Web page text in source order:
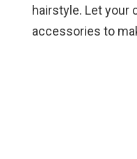
hairstyle. Let your
accessories to